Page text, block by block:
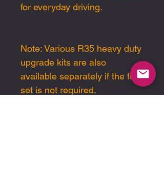
for everyday driving.
Note: Various R35 heavy duty
upgrade kits are also
available separately if the full
set is not required.